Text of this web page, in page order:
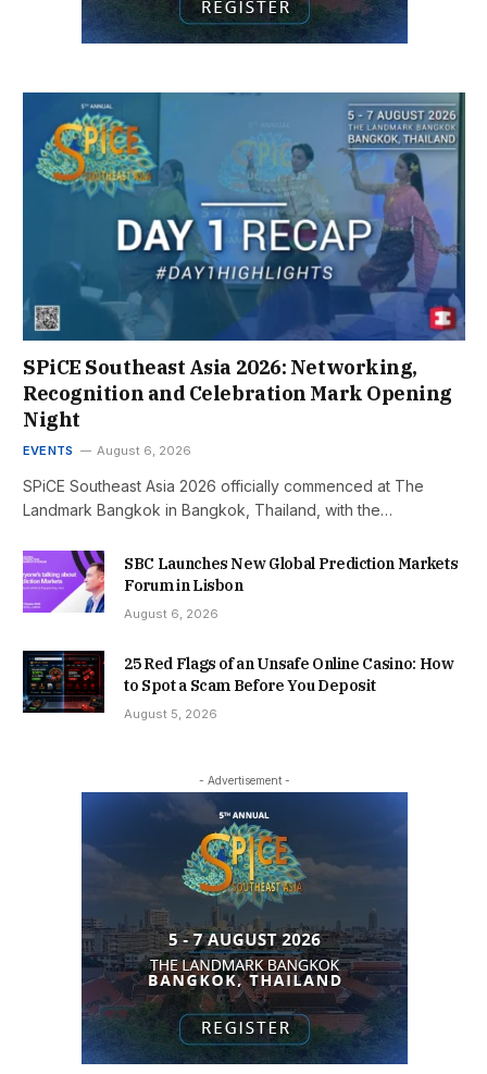
SPiCE Southeast Asia 2026: Networking,
Recognition and Celebration Mark Opening
Night
EVENTS August 6, 2026
SPiCE Southeast Asia 2026 officially commenced at The
Landmark Bangkok in Bangkok, Thailand, with the…
SBC Launches New Global Prediction Markets
Forum in Lisbon
August 6, 2026
25 Red Flags of an Unsafe Online Casino: How
to Spot a Scam Before You Deposit
August 5, 2026
- Advertisement -